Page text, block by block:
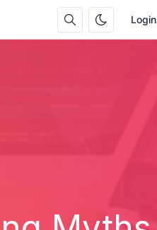
Login